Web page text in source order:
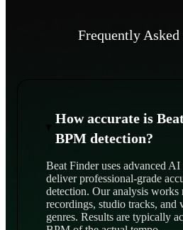
Frequently Asked
How accurate is
BPM detection?
Beat Finder uses advanced
deliver professional-grade
detection. Our analysis
recordings, studio tracks, and
genres. Results are typically